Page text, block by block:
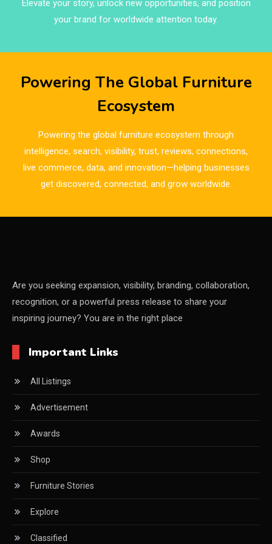
Brazil – ForMóbile & Movelsul Brasil
CAD/CAM Integration Systems
Canada – Canadian Furniture Show (Toronto)
CEO & Leadership Insights
Ceo Thought Leadership Column
Certifications
China – CIFF Guangzhou/Shanghai, Furniture China
Shanghai
China Furniture Industry
China Furniture Industry Intelligence Desk
China Sourcing Strategy
CIFF
Circular Saws
Elevate your story, unlock new opportunities, and position
your brand for worldwide attention today.
Powering The Global Furniture
Ecosystem
Powering the global furniture ecosystem through
intelligence, search, visibility, trust, reviews, connections,
live commerce, data, and innovation—helping businesses
get discovered, connected, and grow worldwide.
Are you seeking expansion, visibility, branding, collaboration,
recognition, or a powerful press release to share your
inspiring journey? You are in the right place
Important Links
All Listings
Advertisement
Awards
Shop
Furniture Stories
Explore
Classified